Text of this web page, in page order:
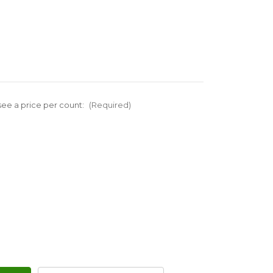
a price per count: (Required)